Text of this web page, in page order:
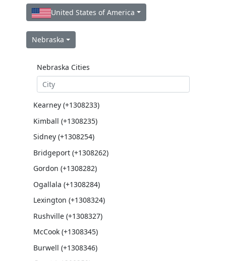
United States of America
Nebraska
Nebraska Cities
Kearney (+1308233)
Kimball (+1308235)
Sidney (+1308254)
Bridgeport (+1308262)
Gordon (+1308282)
Ogallala (+1308284)
Lexington (+1308324)
Rushville (+1308327)
McCook (+1308345)
Burwell (+1308346)